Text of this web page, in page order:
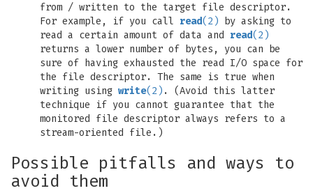
from / written to the target file descriptor.
For example, if you call read(2) by asking to
read a certain amount of data and read(2)
returns a lower number of bytes, you can be
sure of having exhausted the read I/O space for
the file descriptor. The same is true when
writing using write(2) . (Avoid this latter
technique if you cannot guarantee that the
monitored file descriptor always refers to a
stream-oriented file.)
Possible pitfalls and ways to
avoid them